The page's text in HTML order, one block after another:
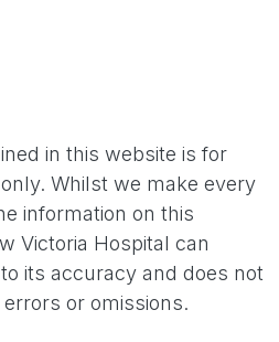
in this website is for
Whilst we make every
information on this
Victoria Hospital can
its accuracy and does not
or omissions.